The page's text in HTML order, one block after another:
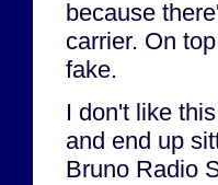
because
carrier. On
fake.
I don't like
and end up
Bruno Radio